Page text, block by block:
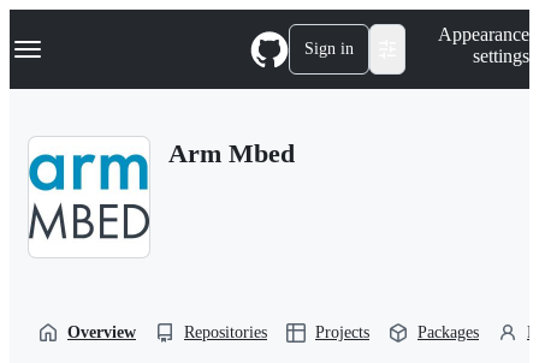
k
p
Navigation Menu Sign in
Appearance
settings
Arm Mbed
Overview Repositories Projects Packages